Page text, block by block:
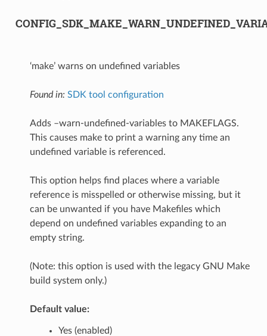
‘make’ warns on undefined variables
Found in: SDK tool configuration
Adds –warn-undefined-variables to MAKEFLAGS.
This causes make to print a warning any time an
undefined variable is referenced.
This option helps find places where a variable
reference is misspelled or otherwise missing, but it
can be unwanted if you have Makefiles which
depend on undefined variables expanding to an
empty string.
(Note: this option is used with the legacy GNU Make
build system only.)
Default value:
Yes (enabled)